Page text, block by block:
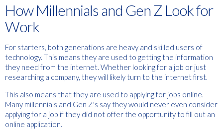
How Millennials and Gen Z Look for
Work
For starters, both generations are heavy and skilled users of
technology. This means they are used to getting the information
they need from the internet. Whether looking for a job or just
researching a company, they will likely turn to the internet first.
This also means that they are used to applying for jobs online.
Many millennials and Gen Z's say they would never even consider
applying for a job if they did not offer the opportunity to fill out an
online application.